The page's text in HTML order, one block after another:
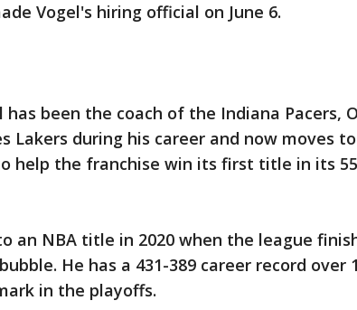
Vogel's hiring official on June 6.
has been the coach of the Indiana Pacers,
Lakers during his career and now moves
help the franchise win its first title in its
an NBA title in 2020 when the league
He has a 431-389 career record over
in the playoffs.